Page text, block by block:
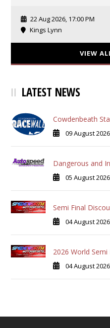
22 Aug 2026, 17:00 PM
Kings Lynn
VIEW
LATEST NEWS
Cowdenbeath
09 August
Dangerous and
05 August
Semi Final
04 August
2026 World
04 August